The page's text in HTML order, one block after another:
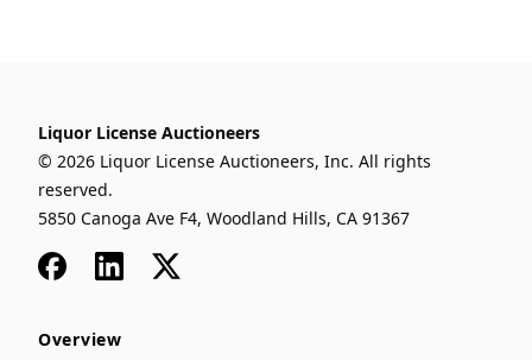
Liquor License Auctioneers
© 2026 Liquor License Auctioneers, Inc. All rights
reserved.
5850 Canoga Ave F4, Woodland Hills, CA 91367
FacebookLinkedIn
x
Overview